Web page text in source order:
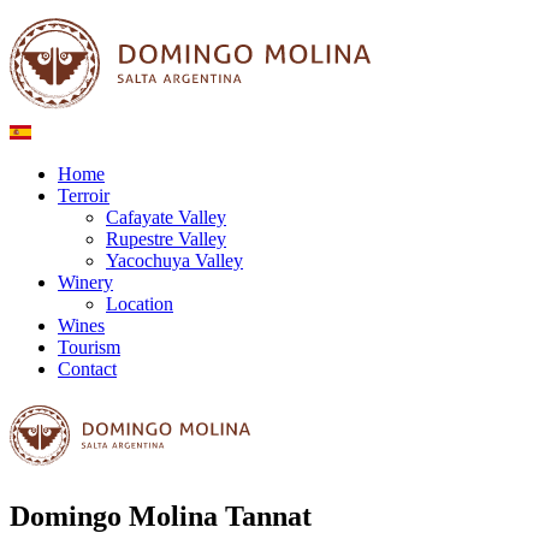
Home
Terroir
Cafayate Valley
Rupestre Valley
Yacochuya Valley
Winery
Location
Wines
Tourism
Contact
Domingo Molina Tannat